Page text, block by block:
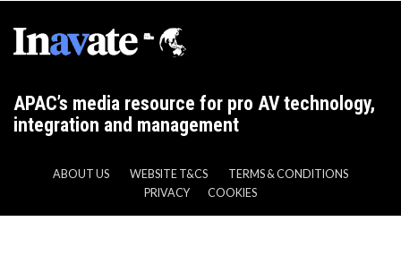
APAC’s media resource for pro AV technology,
integration and management
ABOUT US WEBSITE T&CS
TERMS & CONDITIONS
PRIVACY
COOKIES